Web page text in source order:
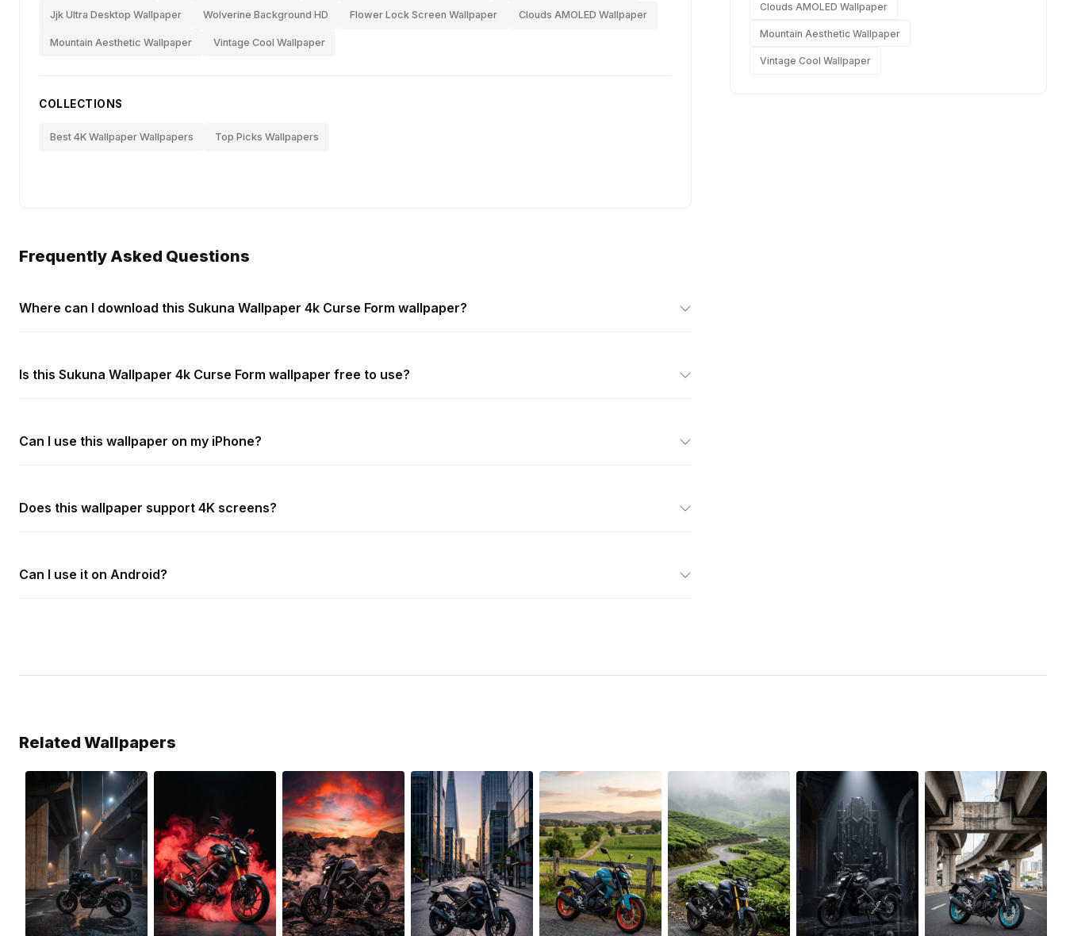
Jjk Ultra Desktop Wallpaper Wolverine Background HD Flower Lock Screen Wallpaper Clouds AMOLED Wallpaper
Mountain Aesthetic Wallpaper Vintage Cool Wallpaper
COLLECTIONS
Best 4K Wallpaper Wallpapers Top Picks Wallpapers
Frequently Asked Questions
Where can I download this Sukuna Wallpaper 4k Curse Form wallpaper?
Is this Sukuna Wallpaper 4k Curse Form wallpaper free to use?
Can I use this wallpaper on my iPhone?
Does this wallpaper support 4K screens?
Can I use it on Android?
Clouds AMOLED Wallpaper
Mountain Aesthetic Wallpaper
Vintage Cool Wallpaper
Related Wallpapers